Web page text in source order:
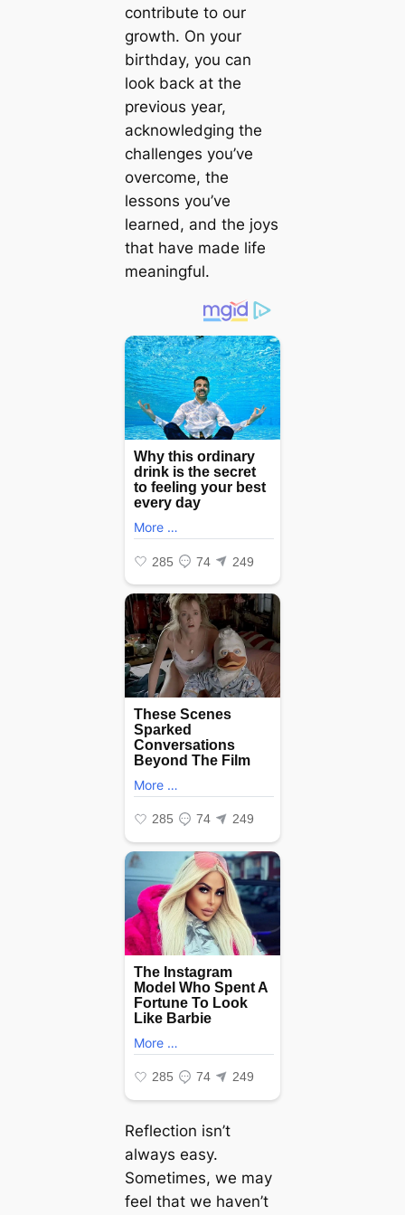
contribute to our
growth. On your
birthday, you can
look back at the
previous year,
acknowledging the
challenges you’ve
overcome, the
lessons you’ve
learned, and the joys
that have made life
meaningful.
Reflection isn’t
always easy.
Sometimes, we may
feel that we haven’t